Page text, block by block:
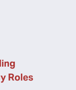
Roles